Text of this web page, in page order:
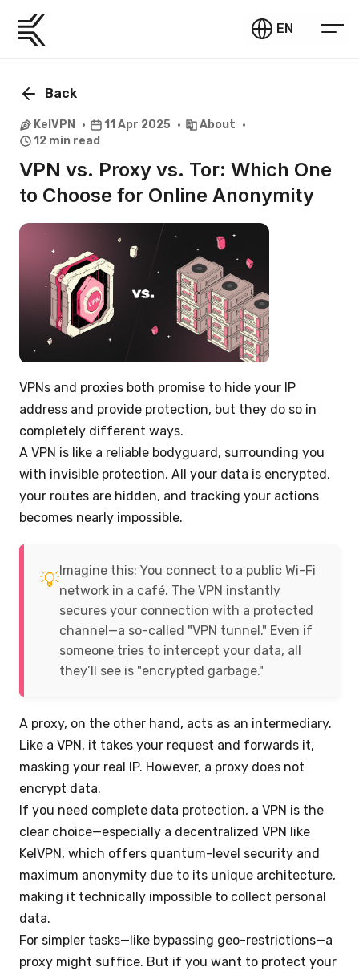
EN
Back
KelVPN 11 Apr 2025
About
12 min read
VPN vs. Proxy vs. Tor: Which One
to Choose for Online Anonymity
VPNs and proxies both promise to hide your IP
address and provide protection, but they do so in
completely different ways.
A VPN is like a reliable bodyguard, surrounding you
with invisible protection. All your data is encrypted,
your routes are hidden, and tracking your actions
becomes nearly impossible.
💡Imagine this: You connect to a public Wi-Fi
network in a café. The VPN instantly
secures your connection with a protected
channel—a so-called "VPN tunnel." Even if
someone tries to intercept your data, all
they’ll see is "encrypted garbage."
A proxy, on the other hand, acts as an intermediary.
Like a VPN, it takes your request and forwards it,
masking your real IP. However, a proxy does not
encrypt data.
If you need complete data protection, a VPN is the
clear choice—especially a decentralized VPN like
KelVPN, which offers quantum-level security and
maximum anonymity due to its unique architecture,
making it technically impossible to collect personal
data.
For simpler tasks—like bypassing geo-restrictions—a
proxy might suffice. But if you want to protect your